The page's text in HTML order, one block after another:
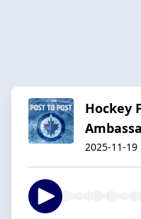
Hockey
2025-11-19